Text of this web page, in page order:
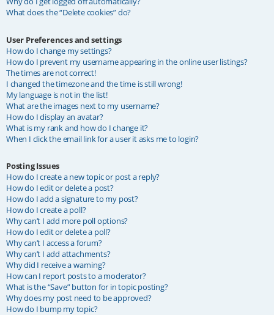
What does the “Delete cookies” do?
User Preferences and settings
How do I change my settings?
How do I prevent my username appearing in the online user listings?
The times are not correct!
I changed the timezone and the time is still wrong!
My language is not in the list!
What are the images next to my username?
How do I display an avatar?
What is my rank and how do I change it?
When I click the email link for a user it asks me to login?
Posting Issues
How do I create a new topic or post a reply?
How do I edit or delete a post?
How do I add a signature to my post?
How do I create a poll?
Why can’t I add more poll options?
How do I edit or delete a poll?
Why can’t I access a forum?
Why can’t I add attachments?
Why did I receive a warning?
How can I report posts to a moderator?
What is the “Save” button for in topic posting?
Why does my post need to be approved?
How do I bump my topic?